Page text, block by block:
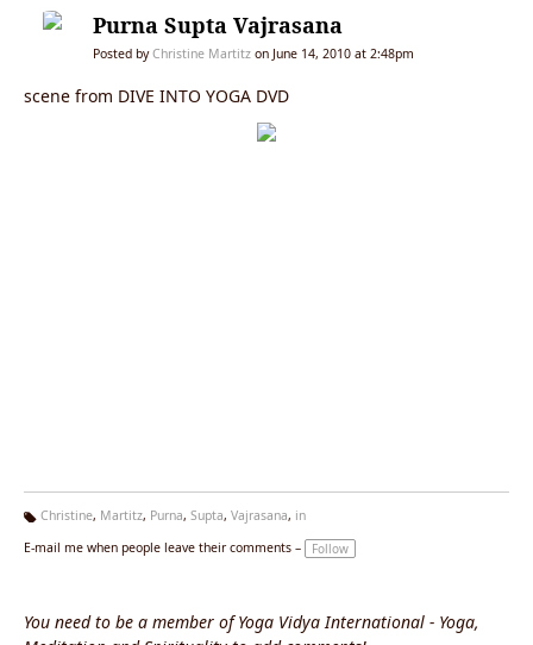
Purna Supta Vajrasana
Posted byChristine Martitz on June 14, 2010 at 2:48pm
scene from DIVE INTO YOGA DVD
g
Christine, Martitz, Purna, Supta, Vajrasana, in
E-mail me when people leave their comments –
Follow
You need to be a member of Yoga Vidya International - Yoga,